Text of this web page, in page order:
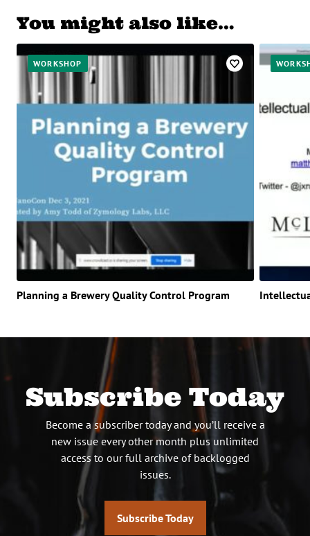
You might also like…
WORKSHOP
Planning a Brewery Quality Control Program
Subscribe Today
Become a subscriber today and you’ll receive a
new issue every other month plus unlimited
access to our full archive of backlogged
issues.
Subscribe Today